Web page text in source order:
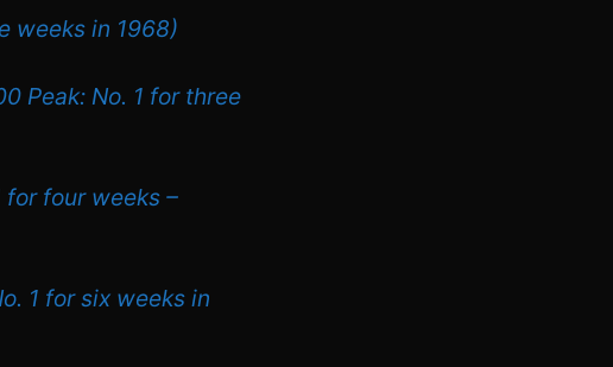
weeks in 1968)
Peak: No. 1 for three
for four weeks –
1 for six weeks in